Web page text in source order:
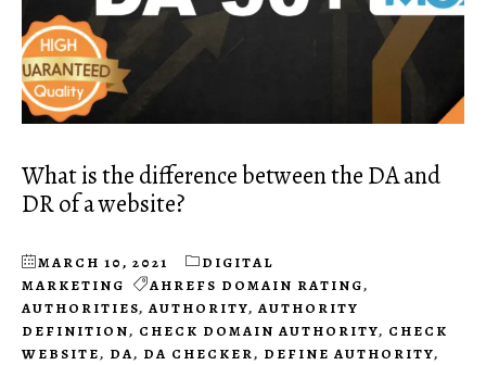
What is the difference between the DA and
DR of a website?
MARCH 10, 2021
DIGITAL
MARKETING
AHREFS DOMAIN RATING,
AUTHORITIES, AUTHORITY, AUTHORITY
DEFINITION, CHECK DOMAIN AUTHORITY, CHECK
WEBSITE, DA, DA CHECKER, DEFINE AUTHORITY,